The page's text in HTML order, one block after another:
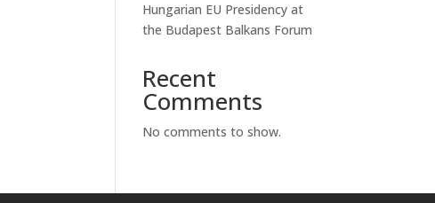
Hungarian EU Presidency at
the Budapest Balkans Forum
Recent
Comments
No comments to show.